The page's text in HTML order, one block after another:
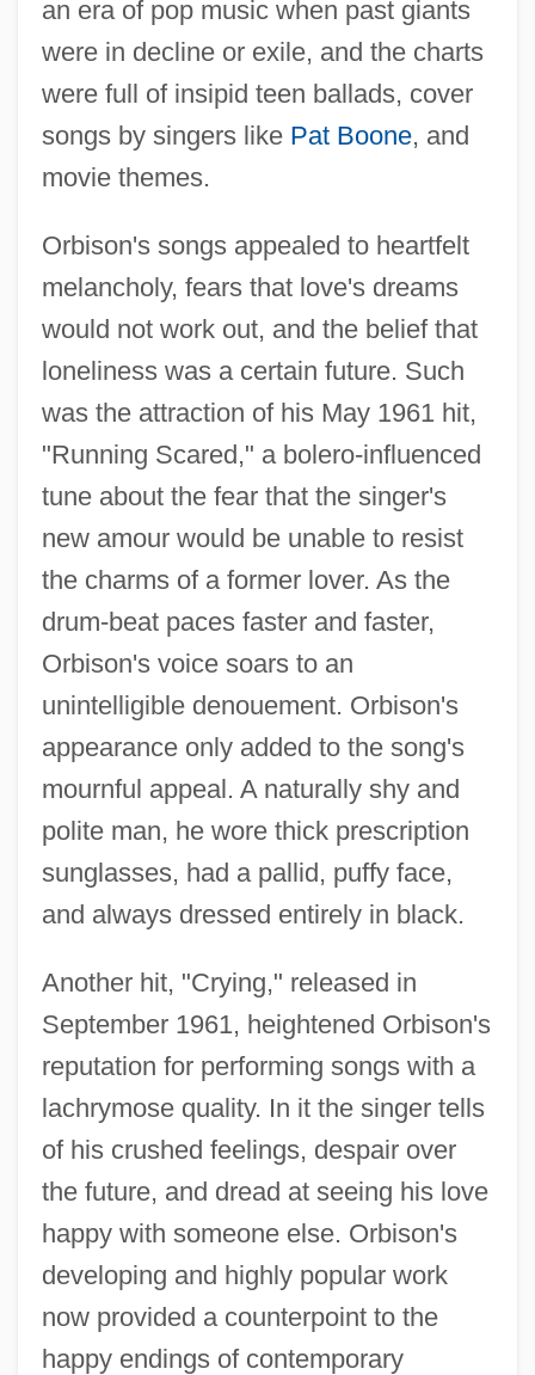
an era of pop music when past giants
were in decline or exile, and the charts
were full of insipid teen ballads, cover
songs by singers like Pat Boone, and
movie themes.
Orbison's songs appealed to heartfelt
melancholy, fears that love's dreams
would not work out, and the belief that
loneliness was a certain future. Such
was the attraction of his May 1961 hit,
"Running Scared," a bolero-influenced
tune about the fear that the singer's
new amour would be unable to resist
the charms of a former lover. As the
drum-beat paces faster and faster,
Orbison's voice soars to an
unintelligible denouement. Orbison's
appearance only added to the song's
mournful appeal. A naturally shy and
polite man, he wore thick prescription
sunglasses, had a pallid, puffy face,
and always dressed entirely in black.
Another hit, "Crying," released in
September 1961, heightened Orbison's
reputation for performing songs with a
lachrymose quality. In it the singer tells
of his crushed feelings, despair over
the future, and dread at seeing his love
happy with someone else. Orbison's
developing and highly popular work
now provided a counterpoint to the
happy endings of contemporary